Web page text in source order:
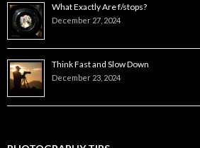
What Exactly Are f/stops?
December 27, 2024
Think Fast and Slow Down
December 23, 2024